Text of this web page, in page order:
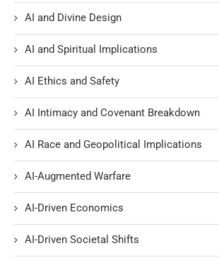
AI and Divine Design
AI and Spiritual Implications
AI Ethics and Safety
AI Intimacy and Covenant Breakdown
AI Race and Geopolitical Implications
AI-Augmented Warfare
AI-Driven Economics
AI-Driven Societal Shifts